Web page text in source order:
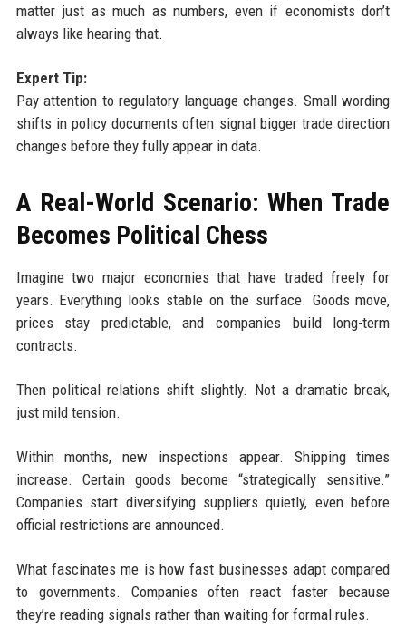
matter just as much as numbers, even if economists don’t
always like hearing that.
Expert Tip:
Pay attention to regulatory language changes. Small wording
shifts in policy documents often signal bigger trade direction
changes before they fully appear in data.
A Real-World Scenario: When Trade
Becomes Political Chess
Imagine two major economies that have traded freely for
years. Everything looks stable on the surface. Goods move,
prices stay predictable, and companies build long-term
contracts.
Then political relations shift slightly. Not a dramatic break,
just mild tension.
Within months, new inspections appear. Shipping times
increase. Certain goods become “strategically sensitive.”
Companies start diversifying suppliers quietly, even before
official restrictions are announced.
What fascinates me is how fast businesses adapt compared
to governments. Companies often react faster because
they’re reading signals rather than waiting for formal rules.